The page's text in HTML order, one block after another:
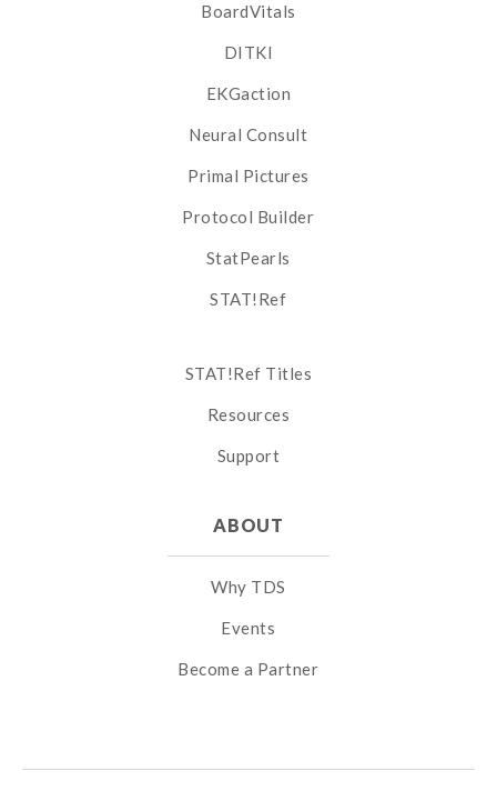
BoardVitals
DITKI
EKGaction
Neural Consult
Primal Pictures
Protocol Builder
StatPearls
STAT!Ref
STAT!Ref Titles
Resources
Support
ABOUT
Why TDS
Events
Become a Partner